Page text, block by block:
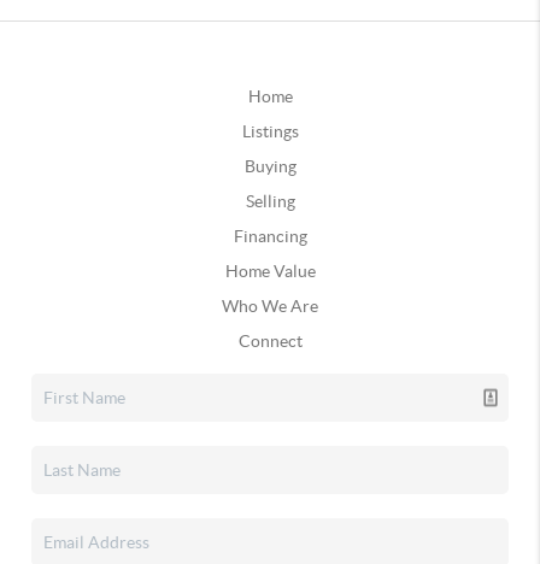
Home
Listings
Buying
Selling
Financing
Home Value
Who We Are
Connect